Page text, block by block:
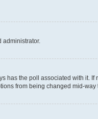
administrator.
the poll associated with it. If
from being changed mid-